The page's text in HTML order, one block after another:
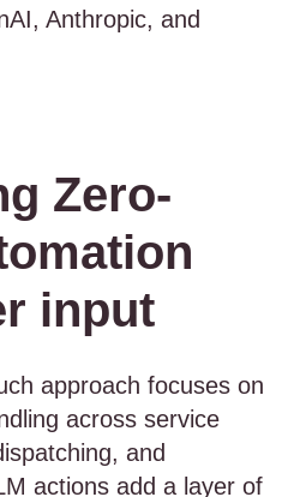
Anthropic, and
Zero-
input
approach focuses on
across service
and
actions add a layer of